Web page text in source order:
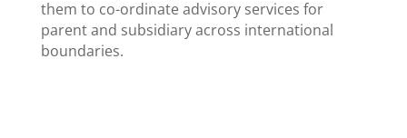
them to co-ordinate advisory services for
parent and subsidiary across international
boundaries.